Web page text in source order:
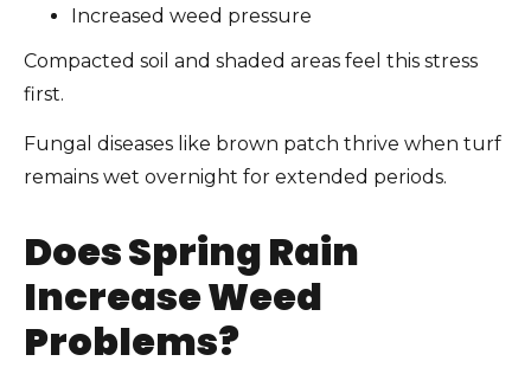
Increased weed pressure
Compacted soil and shaded areas feel this stress
first.
Fungal diseases like brown patch thrive when turf
remains wet overnight for extended periods.
Does Spring Rain
Increase Weed
Problems?